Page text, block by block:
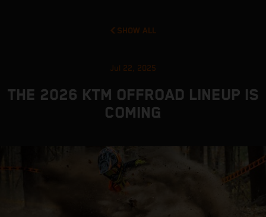
SHOW ALL
Jul 22, 2025
THE 2026 KTM OFFROAD LINEUP IS
COMING